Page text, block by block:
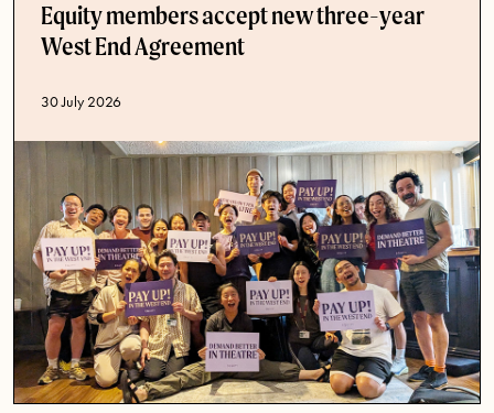
Equity members accept new three-year
West End Agreement
Published date
30 July 2026